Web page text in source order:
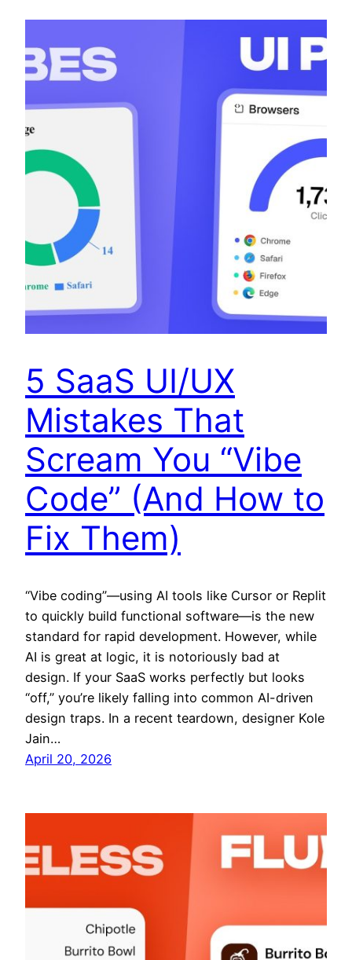
5 SaaS UI/UX
Mistakes That
Scream You “Vibe
Code” (And How to
Fix Them)
“Vibe coding”—using AI tools like Cursor or Replit
to quickly build functional software—is the new
standard for rapid development. However, while
AI is great at logic, it is notoriously bad at
design. If your SaaS works perfectly but looks
“off,” you’re likely falling into common AI-driven
design traps. In a recent teardown, designer Kole
Jain…
April 20, 2026